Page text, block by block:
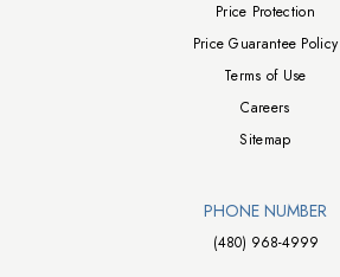
Price Protection
Price Guarantee Policy
Terms of Use
Careers
Sitemap
PHONE NUMBER
(480) 968-4999